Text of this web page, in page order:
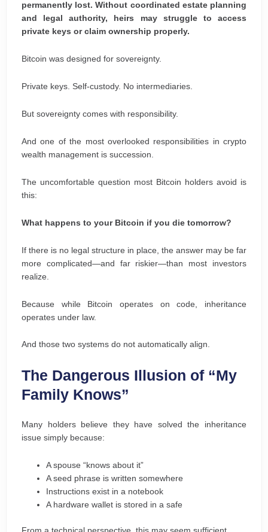
permanently lost. Without coordinated estate planning
and legal authority, heirs may struggle to access
private keys or claim ownership properly.
Bitcoin was designed for sovereignty.
Private keys. Self-custody. No intermediaries.
But sovereignty comes with responsibility.
And one of the most overlooked responsibilities in crypto
wealth management is succession.
The uncomfortable question most Bitcoin holders avoid is
this:
What happens to your Bitcoin if you die tomorrow?
If there is no legal structure in place, the answer may be far
more complicated—and far riskier—than most investors
realize.
Because while Bitcoin operates on code, inheritance
operates under law.
And those two systems do not automatically align.
The Dangerous Illusion of “My
Family Knows”
Many holders believe they have solved the inheritance
issue simply because:
A spouse “knows about it”
A seed phrase is written somewhere
Instructions exist in a notebook
A hardware wallet is stored in a safe